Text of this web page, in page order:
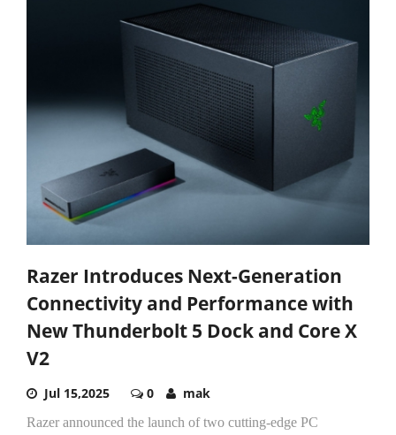
Razer Introduces Next-Generation
Connectivity and Performance with
New Thunderbolt 5 Dock and Core X
V2
Jul 15,2025 0 mak
Razer announced the launch of two cutting-edge PC